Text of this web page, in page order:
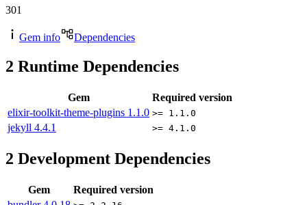
301
Gem info Dependencies
2 Runtime Dependencies
Gem
Required version
elixir-toolkit-theme-plugins 1.1.0 >= 1.1.0
jekyll 4.4.1 >= 4.1.0
2 Development Dependencies
Gem
Required version